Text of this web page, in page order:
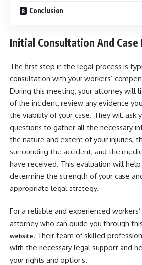
Conclusion
Initial Consultation And Case
The first step in the legal process is
consultation with your workers’
During this meeting, your attorney will
of the incident, review any evidence
the viability of your case. They will ask
questions to gather all the necessary
the nature and extent of your injuries,
surrounding the accident, and the
have received. This evaluation will
determine the strength of your case
appropriate legal strategy.
For a reliable and experienced
attorney who can guide you through
website. Their team of skilled
with the necessary legal support and
your rights and options.